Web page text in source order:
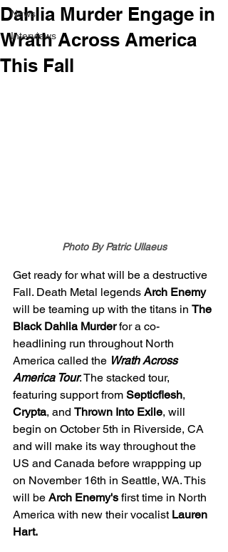
News
Interviews
Dahlia Murder Engage in
Wrath Across America
This Fall
Photo By Patric Ullaeus
Get ready for what will be a destructive
Fall. Death Metal legends Arch Enemy
will be teaming up with the titans in The
Black Dahlia Murder for a co-
headlining run throughout North
America called the Wrath Across
America Tour. The stacked tour,
featuring support from Septicflesh,
Crypta, and Thrown Into Exile, will
begin on October 5th in Riverside, CA
and will make its way throughout the
US and Canada before wrappping up
on November 16th in Seattle, WA. This
will be Arch Enemy's first time in North
America with new their vocalist Lauren
Hart.